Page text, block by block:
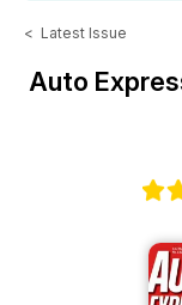
< Latest Issue
Auto